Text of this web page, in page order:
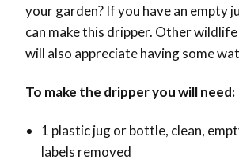
your garden? If you have an empty
can make this dripper. Other
will also appreciate having some
To make the dripper you will need:
1 plastic jug or bottle, clean,
labels removed